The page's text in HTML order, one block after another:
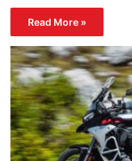
Read More »